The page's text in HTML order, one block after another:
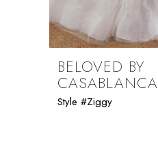
8
9
10
BELOVED BY
CASABLANCA
Style #Ziggy